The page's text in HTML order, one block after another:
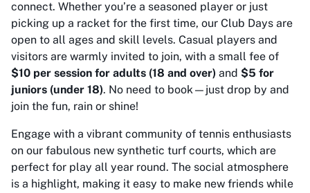
connect. Whether you’re a seasoned player or just
picking up a racket for the first time, our Club Days are
open to all ages and skill levels. Casual players and
visitors are warmly invited to join, with a small fee of
$10 per session for adults (18 and over) and $5 for
juniors (under 18). No need to book—just drop by and
join the fun, rain or shine!
Engage with a vibrant community of tennis enthusiasts
on our fabulous new synthetic turf courts, which are
perfect for play all year round. The social atmosphere
is a highlight, making it easy to make new friends while